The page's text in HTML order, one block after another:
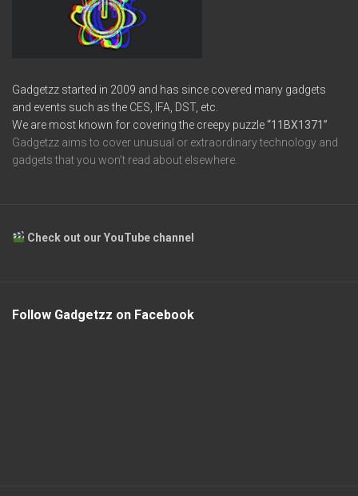
Gadgetzz started in 2009 and has since covered many gadgets
and events such as the CES, IFA, DST, etc.
We are most known for covering the creepy puzzle“11BX1371”
Gadgetzz aims to cover unusual or extraordinary technology and
gadgets that you won’t read about elsewhere.
Check out our YouTube channel
Follow Gadgetzz on Facebook